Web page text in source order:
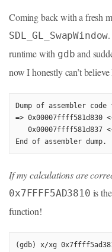
Coming back with a fresh
SDL_GL_SwapWindow
runtime with gdb and
now I honestly can’t
Dump of assembler code
=>
0x00007ffff581d837
End of assembler dump.
If my calculations are
0x7FFFF5AD3810 is
function!
(gdb) x/xg